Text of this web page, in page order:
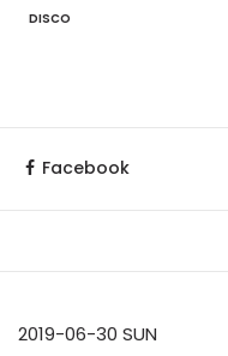
DISCO
Facebook
2019-06-30 SUN